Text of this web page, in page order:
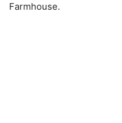
Farmhouse.